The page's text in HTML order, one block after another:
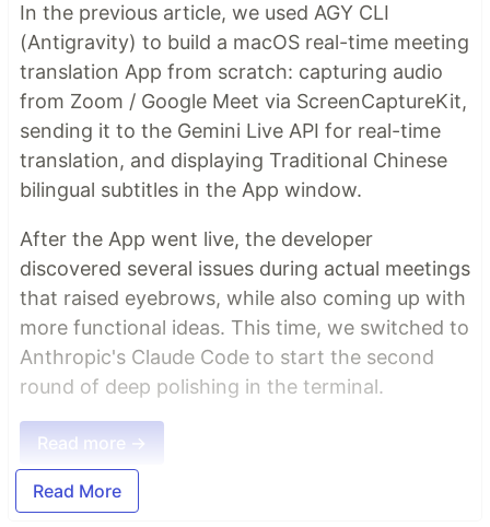
In the previous article, we used AGY CLI
(Antigravity) to build a macOS real-time meeting
translation App from scratch: capturing audio
from Zoom / Google Meet via ScreenCaptureKit,
sending it to the Gemini Live API for real-time
translation, and displaying Traditional Chinese
bilingual subtitles in the App window.
After the App went live, the developer
discovered several issues during actual meetings
that raised eyebrows, while also coming up with
more functional ideas. This time, we switched to
Anthropic's Claude Code to start the second
round of deep polishing in the terminal.
Read more →
Read More